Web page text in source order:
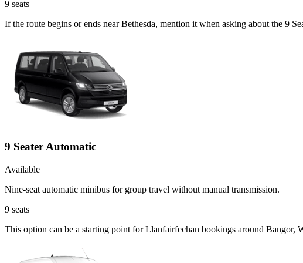
9 seats
If the route begins or ends near Bethesda, mention it when asking about the 9
9 Seater Automatic
Available
Nine-seat automatic minibus for group travel without manual transmission.
9 seats
This option can be a starting point for Llanfairfechan bookings around Bangor,